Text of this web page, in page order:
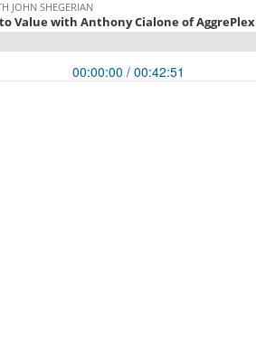
JOHN SHEGERIAN
Value with Anthony Cialone of AggrePlex
00:00:00 / 00:42:51